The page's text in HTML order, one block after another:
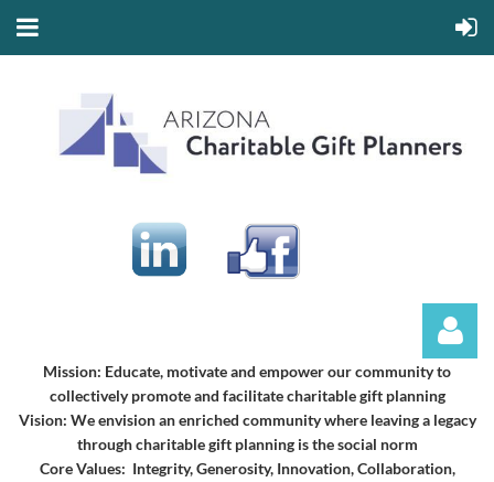
Mission: Educate, motivate and empower our community to
collectively promote and facilitate charitable gift planning
Vision: We envision an enriched community where leaving a legacy
through charitable gift planning is the social norm
Core Values: Integrity, Generosity, Innovation, Collaboration,